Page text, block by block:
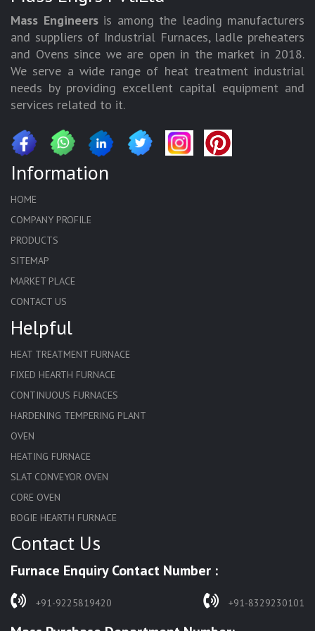
Mass Engineersis among the leading manufacturers
and suppliers of Industrial Furnaces, ladle preheaters
and Ovens since we are open in the market in 2018.
We serve a wide range of heat treatment industrial
needs by providing excellent capital equipment and
services related to it.
Information
HOME
COMPANY PROFILE
PRODUCTS
SITEMAP
MARKET PLACE
CONTACT US
Helpful
HEAT TREATMENT FURNACE
FIXED HEARTH FURNACE
CONTINUOUS FURNACES
HARDENING TEMPERING PLANT
OVEN
HEATING FURNACE
SLAT CONVEYOR OVEN
CORE OVEN
BOGIE HEARTH FURNACE
HARDENING FURNACE
SOLUTION ANNEALING FURNACE
RAPID QUENCHING FURNACE
Contact Us
Furnace Enquiry Contact Number :
+91-9225819420 +91-8329230101